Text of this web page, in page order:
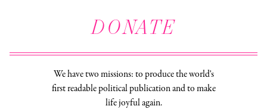
DONATE
We have two missions: to produce the world's
first readable political publication and to make
life joyful again.